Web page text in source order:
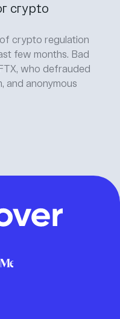
your product
the transition
product team needs
Written by Tommy
Everyone in the
July 2026. It is on...